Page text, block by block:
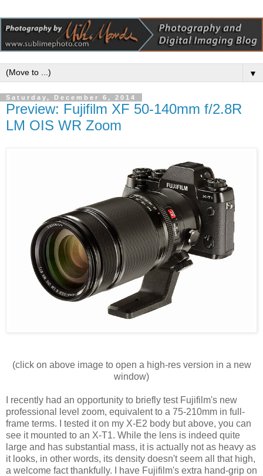
▼
Saturday, December 6, 2014
Preview: Fujifilm XF 50-140mm f/2.8R
LM OIS WR Zoom
(click on above image to open a high-res version in a new
window)
I recently had an opportunity to briefly test Fujifilm's new
professional level zoom, equivalent to a 75-210mm in full-
frame terms. I tested it on my X-E2 body but above, you can
see it mounted to an X-T1. While the lens is indeed quite
large and has substantial mass, it is actually not as heavy as
it looks, in other words, its density doesn't seem all that high,
a welcome fact thankfully. I have Fujifilm's extra hand-grip on